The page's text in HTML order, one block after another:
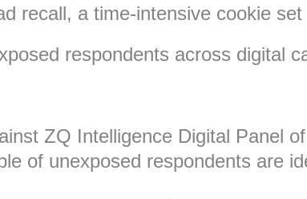
recall, a time-intensive cookie
respondents across digital
ZQ Intelligence Digital Panel
of unexposed respondents are